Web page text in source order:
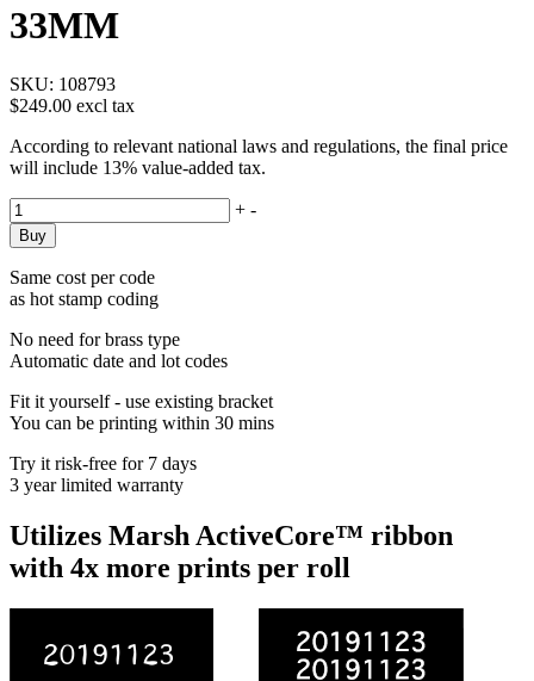
33MM
SKU: 108793
$249.00 excl tax
According to relevant national laws and regulations, the final price
will include 13% value-added tax.
+ -
Same cost per code
as hot stamp coding
No need for brass type
Automatic date and lot codes
Fit it yourself - use existing bracket
You can be printing within 30 mins
Try it risk-free for 7 days
3 year limited warranty
Utilizes Marsh ActiveCore™ ribbon
with 4x more prints per roll